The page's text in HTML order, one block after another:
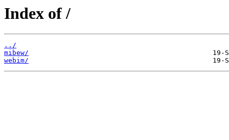
Index of /
../
mibew/
webim/